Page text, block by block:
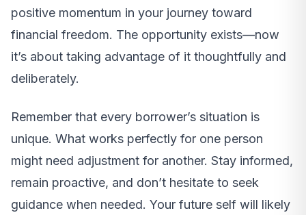
positive momentum in your journey toward
financial freedom. The opportunity exists—now
it’s about taking advantage of it thoughtfully and
deliberately.
Remember that every borrower’s situation is
unique. What works perfectly for one person
might need adjustment for another. Stay informed,
remain proactive, and don’t hesitate to seek
guidance when needed. Your future self will likely